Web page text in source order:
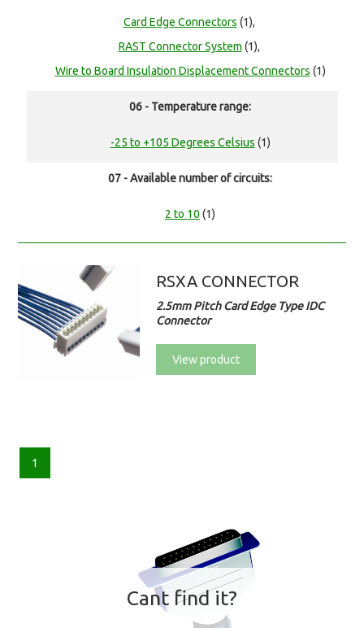
Card Edge Connectors (1),
RAST Connector System (1),
Wire to Board Insulation Displacement Connectors (1)
06 - Temperature range:
-25 to +105 Degrees Celsius (1)
07 - Available number of circuits:
2 to 10 (1)
RSXA CONNECTOR
2.5mm Pitch Card Edge Type IDC
Connector
View product
1
Cant find it?